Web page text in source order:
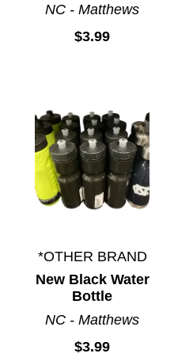
NC - Matthews
$3.99
*OTHER BRAND
New Black Water
Bottle
NC - Matthews
$3.99